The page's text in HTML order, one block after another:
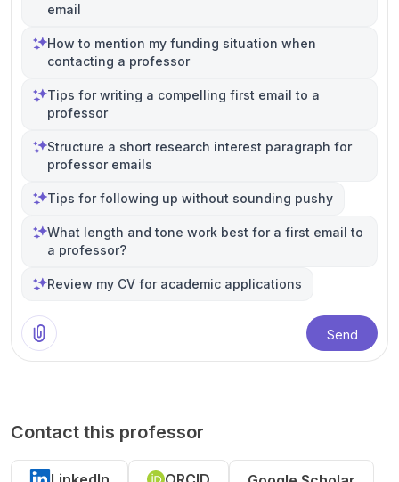
email
How to mention my funding situation when
contacting a professor
Tips for writing a compelling first email to a
professor
Structure a short research interest paragraph for
professor emails
Tips for following up without sounding pushy
What length and tone work best for a first email to
a professor?
Review my CV for academic applications
Send
Contact this professor